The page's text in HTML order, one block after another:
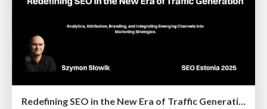
Redefining SEO in the New Era of Traffic Generation